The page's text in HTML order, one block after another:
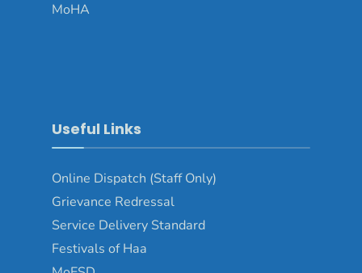
MoHA
Useful Links
Online Dispatch (Staff Only)
Grievance Redressal
Service Delivery Standard
Festivals of Haa